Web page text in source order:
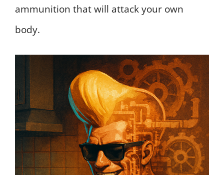
ammunition that will attack your own
body.